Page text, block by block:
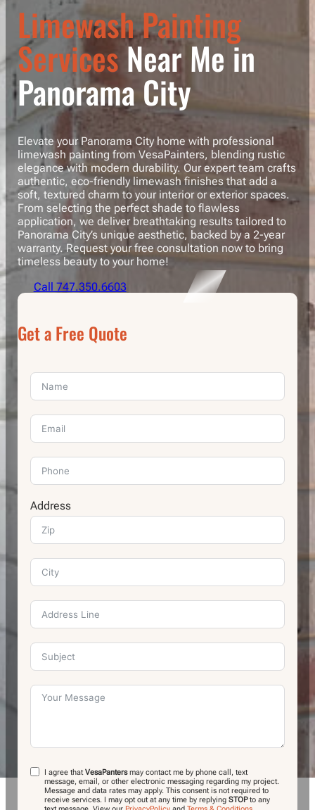
Limewash Painting
Services Near Me in
Panorama City
Elevate your Panorama City home with professional
limewash painting from VesaPainters, blending rustic
elegance with modern durability. Our expert team crafts
authentic, eco-friendly limewash finishes that add a
soft, textured charm to your interior or exterior spaces.
From selecting the perfect shade to flawless
application, we deliver breathtaking results tailored to
Panorama City’s unique aesthetic, backed by a 2-year
warranty. Request your free consultation now to bring
timeless beauty to your home!
Call 747.350.6603
Get a Free Quote
Address
I agree thatVesaPantersmay contact me by phone call, text
message, email, or other electronic messaging regarding my project.
Message and data rates may apply. This consent is not required to
receive services. I may opt out at any time by replying STOPto any